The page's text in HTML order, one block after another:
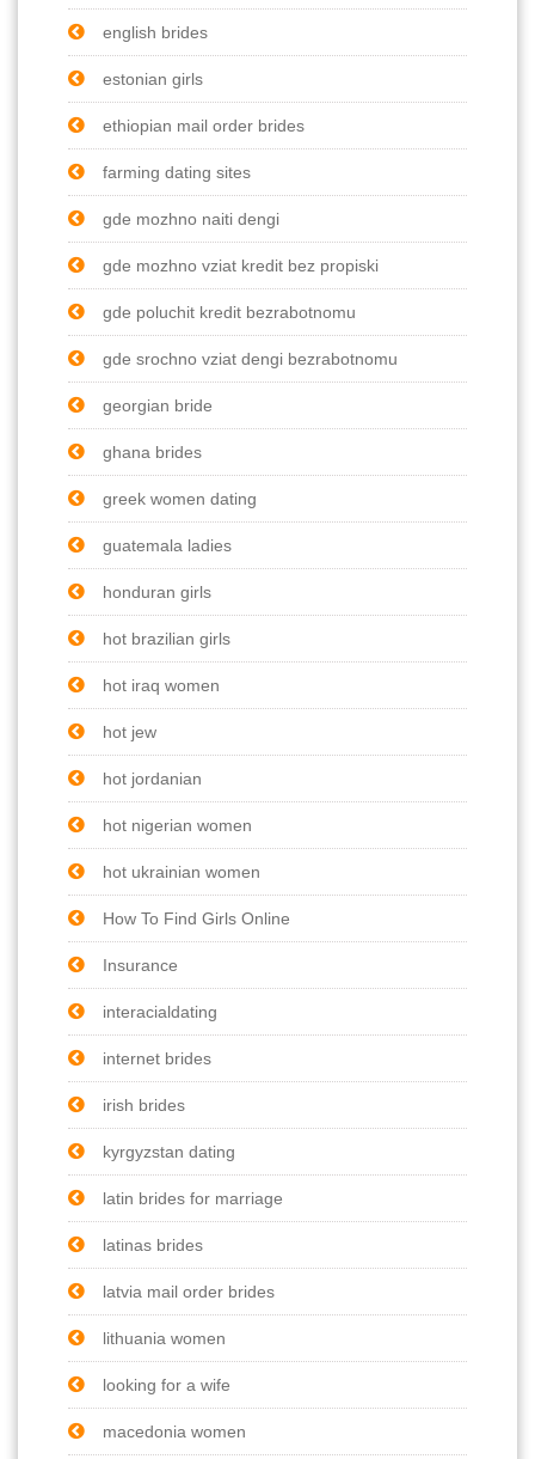
english brides
estonian girls
ethiopian mail order brides
farming dating sites
gde mozhno naiti dengi
gde mozhno vziat kredit bez propiski
gde poluchit kredit bezrabotnomu
gde srochno vziat dengi bezrabotnomu
georgian bride
ghana brides
greek women dating
guatemala ladies
honduran girls
hot brazilian girls
hot iraq women
hot jew
hot jordanian
hot nigerian women
hot ukrainian women
How To Find Girls Online
Insurance
interacialdating
internet brides
irish brides
kyrgyzstan dating
latin brides for marriage
latinas brides
latvia mail order brides
lithuania women
looking for a wife
macedonia women